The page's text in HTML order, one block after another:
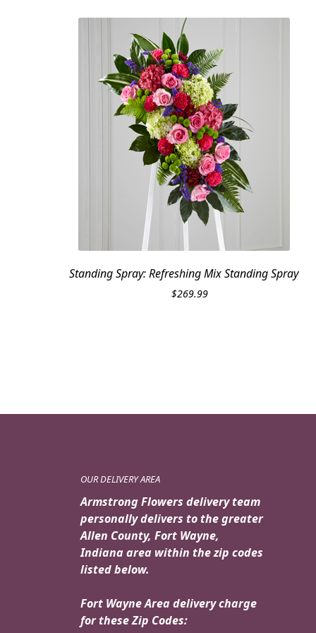
Standing Spray: Refreshing Mix Standing Spray
$269.99
OUR DELIVERY AREA
Armstrong Flowers delivery team
personally delivers to the greater
Allen County, Fort Wayne,
Indiana area within the zip codes
listed below.
Fort Wayne Area delivery charge
for these Zip Codes: